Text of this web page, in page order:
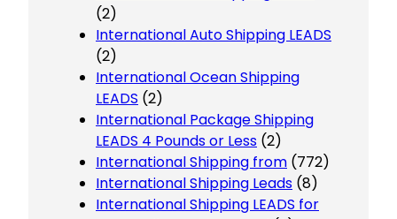
(2)
International Auto Shipping LEADS
(2)
International Ocean Shipping
LEADS (2)
International Package Shipping
LEADS 4 Pounds or Less (2)
International Shipping from (772)
International Shipping Leads (8)
International Shipping LEADS for